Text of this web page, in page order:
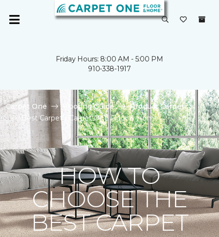
Friday Hours: 8:00 AM - 5:00 PM
910-338-1917
Carpet One Flooring Guide
Product Carpet
Best Carpet | Carpet One Floor & Home
HOW TO
CHOOSE THE
BEST CARPET